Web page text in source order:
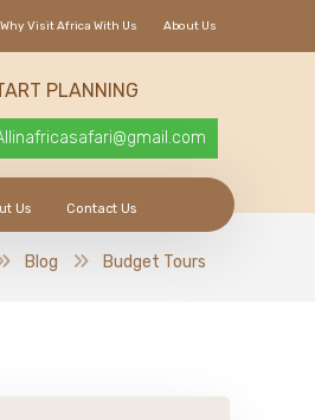
About Us
Why Visit Africa With Us
PLANNING
Us Contact Us
Blog Budget Tours